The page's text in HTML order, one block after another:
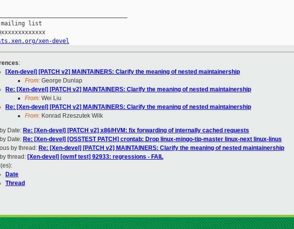
mailing list
xen-devel
:
[Xen-devel] [PATCH v2] MAINTAINERS: Clarify the meaning of nested maintainership
From: George Dunlap
Re: [Xen-devel] [PATCH v2] MAINTAINERS: Clarify the meaning of nested maintainership
From: Wei Liu
Re: [Xen-devel] [PATCH v2] MAINTAINERS: Clarify the meaning of nested maintainership
From: Konrad Rzeszutek Wilk
Date: Re: [Xen-devel] [PATCH v2] x86/HVM: fix forwarding of internally cached requests
Date: Re: [Xen-devel] [OSSTEST PATCH] crontab: Drop linux-mingo-tip-master linux-next linux-linus
by thread: Re: [Xen-devel] [PATCH v2] MAINTAINERS: Clarify the meaning of nested maintainership
thread: [Xen-devel] [ovmf test] 92933: regressions - FAIL
Date
Thread